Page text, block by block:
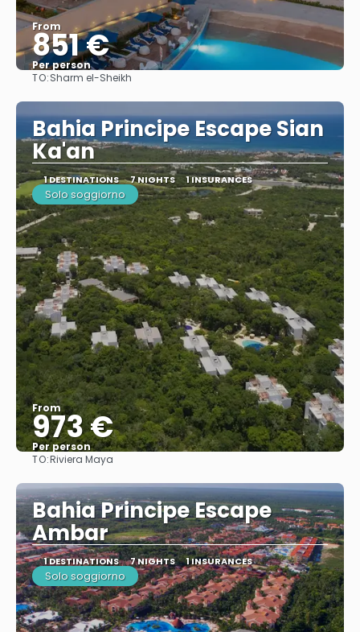
From
851 €
Per person
TO:Sharm el-Sheikh
Bahia Principe Escape Sian
Ka'an
1 DESTINATIONS 7 NIGHTS 1 INSURANCES
Solo soggiorno
From
973 €
Per person
TO:Riviera Maya
Bahia Principe Escape
Ambar
1 DESTINATIONS 7 NIGHTS 1 INSURANCES
Solo soggiorno